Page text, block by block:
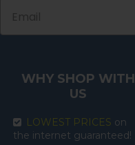
WHY SHOP WITH
US
LOWEST PRICES on
the internet guaranteed!